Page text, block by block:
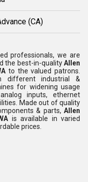
(CA)
professionals, we are
the best-in-qualityAllen
to the valued patrons.
different industrial &
for widening usage
inputs, ethernet
Made out of quality
& parts, Allen
is available in varied
prices.